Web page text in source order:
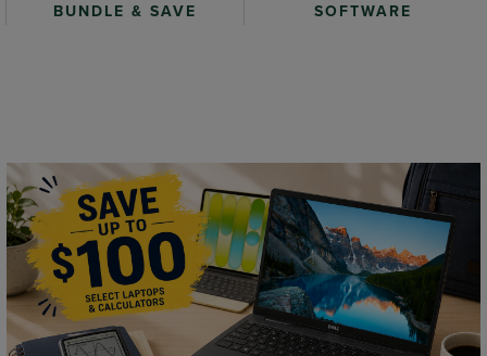
BUNDLE & SAVE SOFTWARE